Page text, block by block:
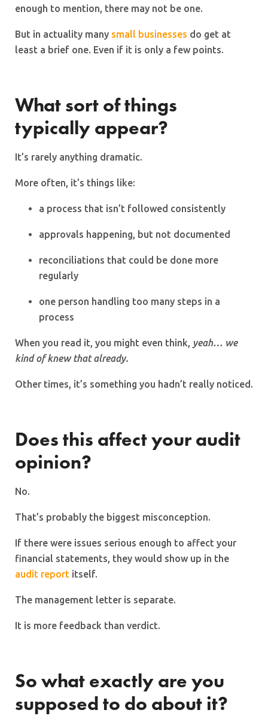
enough to mention, there may not be one.
But in actuality many small businesses do get at
least a brief one. Even if it is only a few points.
What sort of things
typically appear?
It’s rarely anything dramatic.
More often, it’s things like:
a process that isn’t followed consistently
approvals happening, but not documented
reconciliations that could be done more
regularly
one person handling too many steps in a
process
When you read it, you might even think, yeah… we
kind of knew that already.
Other times, it’s something you hadn’t really noticed.
Does this affect your audit
opinion?
No.
That’s probably the biggest misconception.
If there were issues serious enough to affect your
financial statements, they would show up in the
audit report itself.
The management letter is separate.
It is more feedback than verdict.
So what exactly are you
supposed to do about it?